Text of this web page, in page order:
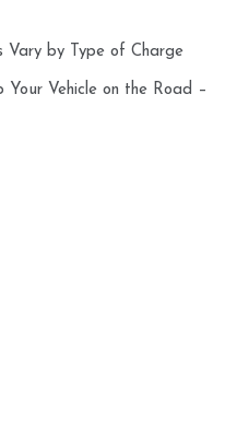
Vary by Type of Charge
Vehicle on the Road –